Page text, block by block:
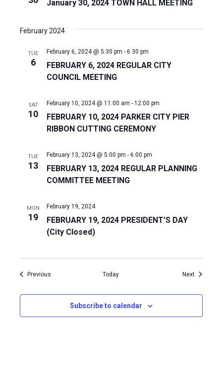
January 30, 2024 TOWN HALL MEETING
February 2024
TUE
6
FEBRUARY 6, 2024 REGULAR CITY
COUNCIL MEETING
February 6, 2024 @ 5:30 pm - 6:30 pm
SAT
10
FEBRUARY 10, 2024 PARKER CITY PIER
RIBBON CUTTING CEREMONY
February 10, 2024 @ 11:00 am - 12:00 pm
TUE
13
FEBRUARY 13, 2024 REGULAR PLANNING
COMMITTEE MEETING
February 13, 2024 @ 5:00 pm - 6:00 pm
MON
19
FEBRUARY 19, 2024 PRESIDENT’S DAY
(City Closed)
February 19, 2024
PreviousEvents Today NextEvents
Subscribe to calendar